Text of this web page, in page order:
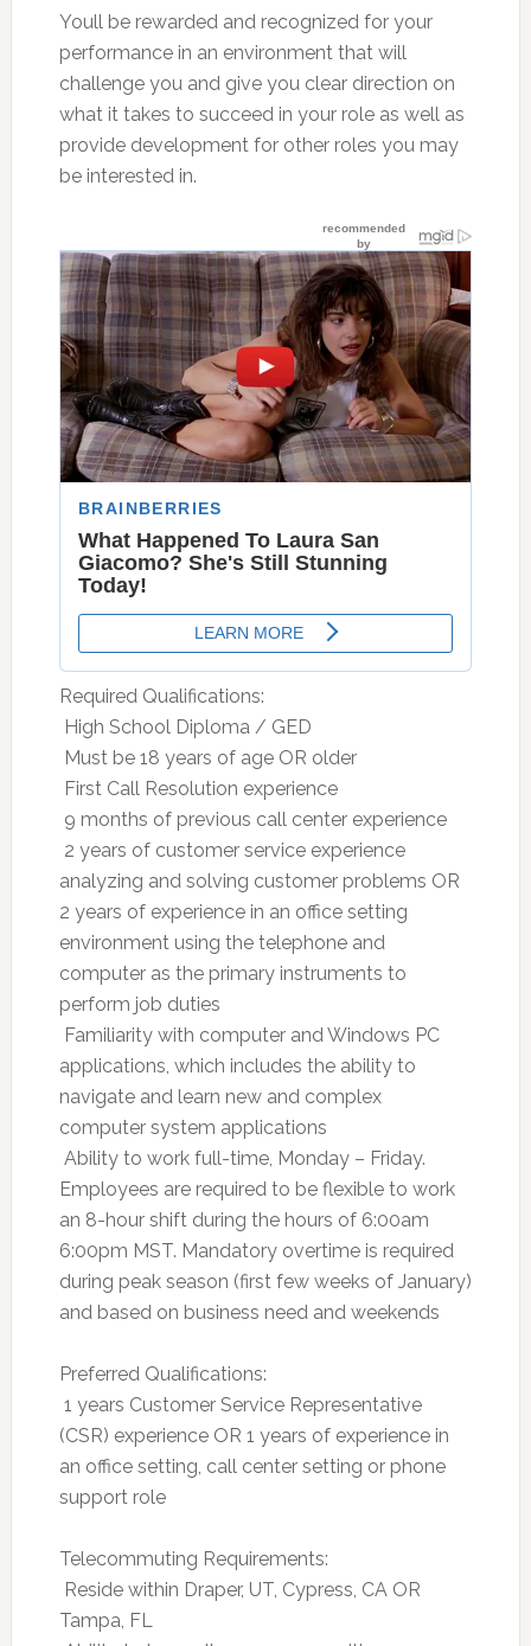
Youll be rewarded and recognized for your
performance in an environment that will
challenge you and give you clear direction on
what it takes to succeed in your role as well as
provide development for other roles you may
be interested in.
Required Qualifications:
 High School Diploma / GED
 Must be 18 years of age OR older
 First Call Resolution experience
 9 months of previous call center experience
 2 years of customer service experience
analyzing and solving customer problems OR
2 years of experience in an office setting
environment using the telephone and
computer as the primary instruments to
perform job duties
 Familiarity with computer and Windows PC
applications, which includes the ability to
navigate and learn new and complex
computer system applications
 Ability to work full-time, Monday – Friday.
Employees are required to be flexible to work
an 8-hour shift during the hours of 6:00am 
6:00pm MST. Mandatory overtime is required
during peak season (first few weeks of January)
and based on business need and weekends
Preferred Qualifications:
 1 years Customer Service Representative
(CSR) experience OR 1 years of experience in
an office setting, call center setting or phone
support role
Telecommuting Requirements:
 Reside within Draper, UT, Cypress, CA OR
Tampa, FL